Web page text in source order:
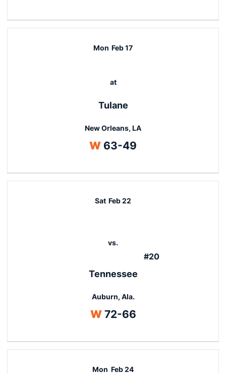
Mon Feb 17
at
Tulane
New Orleans, LA
WWin
63-49
Sat Feb 22
vs.
#20
Tennessee
Auburn, Ala.
WWin
72-66
Mon Feb 24